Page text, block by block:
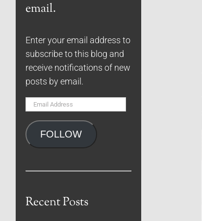
email.
Enter your email address to
subscribe to this blog and
receive notifications of new
posts by email.
Email
FOLLOW
Recent Posts